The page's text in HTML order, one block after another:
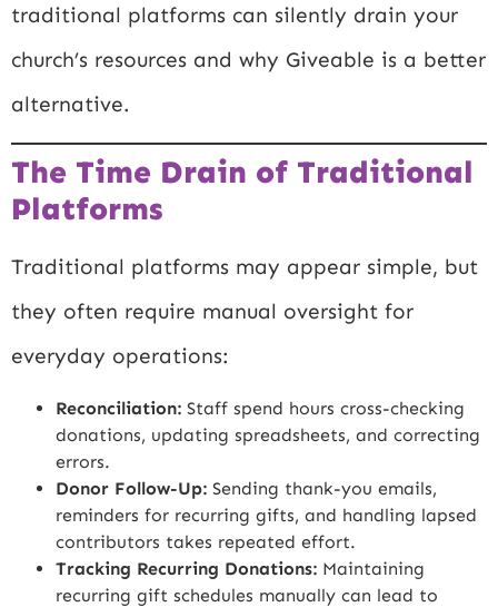
traditional platforms can silently drain your
church’s resources and why Giveable is a better
alternative.
The Time Drain of Traditional
Platforms
Traditional platforms may appear simple, but
they often require manual oversight for
everyday operations:
Reconciliation: Staff spend hours cross-checking
donations, updating spreadsheets, and correcting
errors.
Donor Follow-Up: Sending thank-you emails,
reminders for recurring gifts, and handling lapsed
contributors takes repeated effort.
Tracking Recurring Donations: Maintaining
recurring gift schedules manually can lead to